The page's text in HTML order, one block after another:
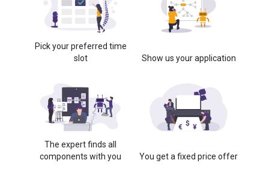
Pick your preferred time
slot
Show us your application
The expert finds all
components with you
You get a fixed price offer